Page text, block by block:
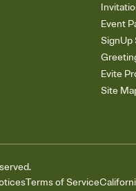
Event
SignUp
Evite
Site
Terms of Service